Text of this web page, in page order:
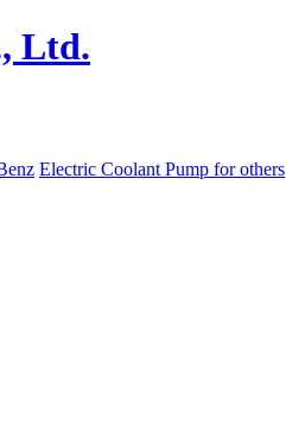
Electric Coolant Pump for others